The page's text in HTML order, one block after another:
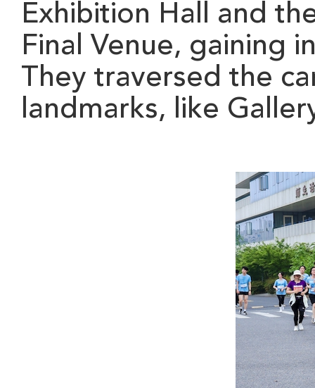
Exhibition Hall and
Final Venue, gaining
They traversed the
landmarks, like